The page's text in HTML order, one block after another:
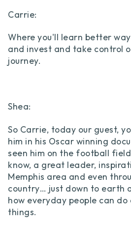
Carrie:
Where you'll learn better
and invest and take control
journey.
Shea:
So Carrie, today our guest,
him in his Oscar winning
seen him on the football
know, a great leader,
Memphis area and even
country… just down to earth
how everyday people can
things.